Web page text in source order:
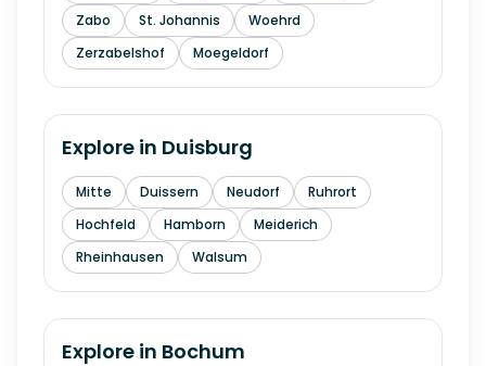
Zabo
St. Johannis
Woehrd
Zerzabelshof
Moegeldorf
Explore in Duisburg
Mitte Duissern Neudorf
Ruhrort
Hochfeld
Hamborn
Meiderich
Rheinhausen
Walsum
Explore in Bochum